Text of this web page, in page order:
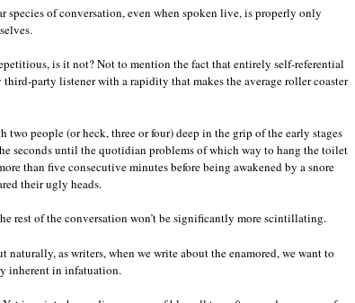
species of conversation, even when spoken live, is properly only
is it not? Not to mention the fact that entirely self-referential
party listener with a rapidity that makes the average roller coaster
two people (or heck, three or four) deep in the grip of the early stages
seconds until the quotidian problems of which way to hang the toilet
than five consecutive minutes before being awakened by a snore
their ugly heads.
rest of the conversation won’t be significantly more scintillating.
as writers, when we write about the enamored, we want to
inherent in infatuation.